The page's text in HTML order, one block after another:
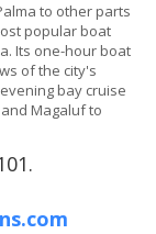
to other parts
popular boat
Its one-hour boat
of the city's
bay cruise
Magaluf to